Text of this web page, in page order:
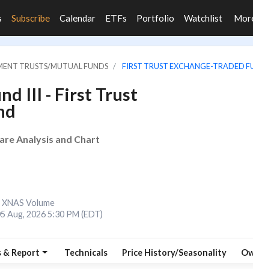
Subscribe Calendar ETFs Portfolio Watchlist
TRUSTS/MUTUAL FUNDS FIRST TRUST EXCHANGE-TRADED
III - First Trust
Analysis and Chart
XNAS Volume
Aug, 2026 5:30 PM (EDT)
& Report Technicals Price History/Seasonality